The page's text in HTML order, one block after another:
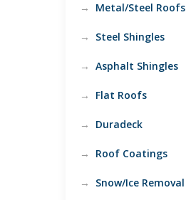
Metal/Steel Roofs
Steel Shingles
Asphalt Shingles
Flat Roofs
Duradeck
Roof Coatings
Snow/Ice Removal